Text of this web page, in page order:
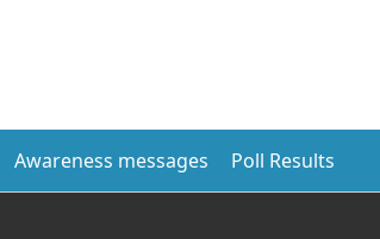
Awareness messages Poll Results